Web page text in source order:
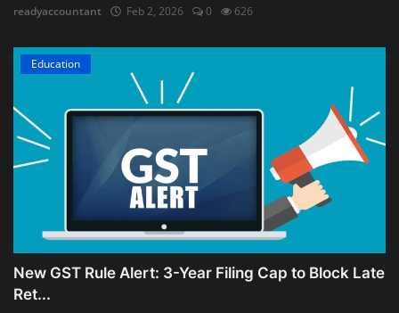
readyaccountant Feb 2, 2026 0 626
Education
New GST Rule Alert: 3-Year Filing Cap to Block Late
Ret...